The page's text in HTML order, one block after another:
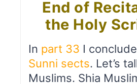
End of
the Holy
In part 33 I
Sunni sects. Let’s
Muslims. Shia